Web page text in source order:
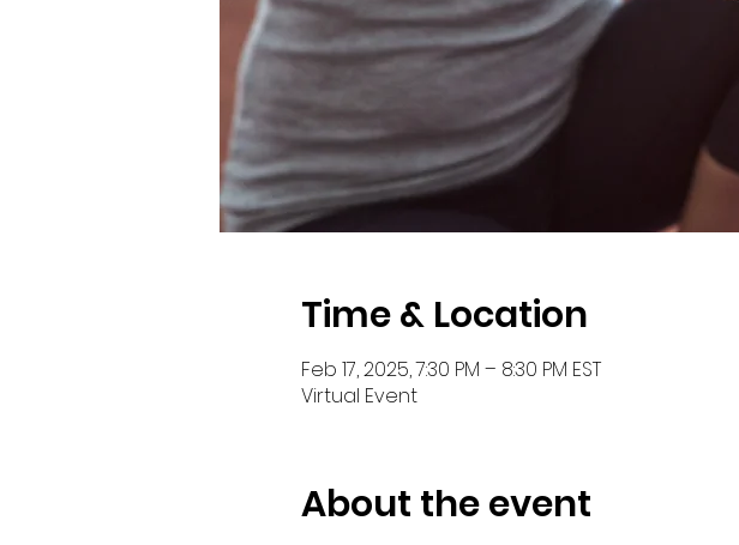
Time & Location
Feb 17, 2025, 7:30 PM – 8:30 PM EST
Virtual Event
About the event